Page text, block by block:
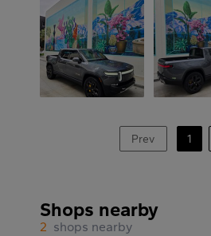
Prev 1
Shops nearby
2 shops nearby